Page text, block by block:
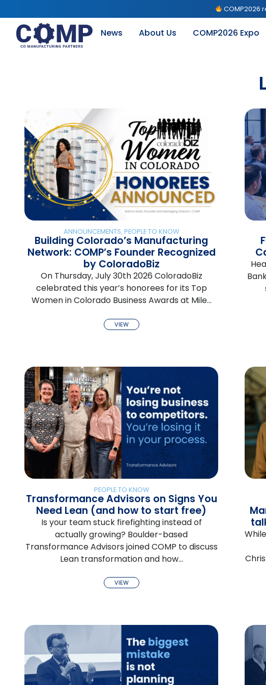
COMP2026
News About Us COMP2026 Expo
ANNOUNCEMENTS,PEOPLE TO KNOW
Building Colorado’s Manufacturing
Network: COMP’s Founder Recognized
by ColoradoBiz
On Thursday, July 30th 2026 ColoradoBiz
celebrated this year’s honorees for its Top
Women in Colorado Business Awards at Mile…
VIEW
PEOPLE TO KNOW
Transformance Advisors on Signs You
Need Lean (and how to start free)
Is your team stuck firefighting instead of
actually growing? Boulder-based
Transformance Advisors joined COMP to discuss
Lean transformation and how…
VIEW